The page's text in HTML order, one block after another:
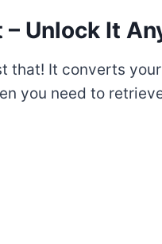
– Unlock It
that! It converts
you need to